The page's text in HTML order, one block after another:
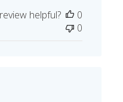
helpful?
0
0